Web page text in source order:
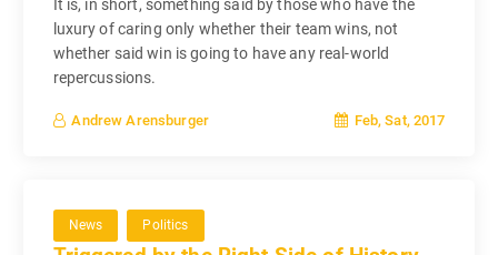
It is, in short, something said by those who have the
luxury of caring only whether their team wins, not
whether said win is going to have any real-world
repercussions.
Andrew Arensburger Feb, Sat, 2017
News Politics